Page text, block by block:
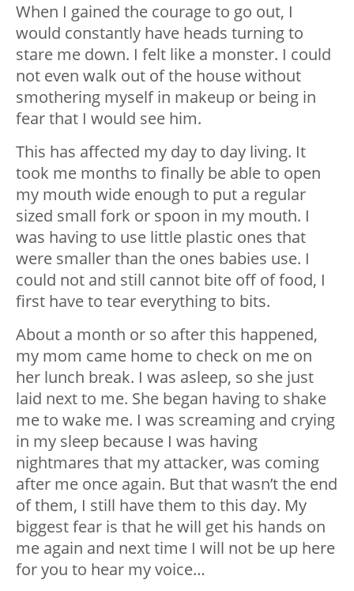
When I gained the courage to go out, I
would constantly have heads turning to
stare me down. I felt like a monster. I could
not even walk out of the house without
smothering myself in makeup or being in
fear that I would see him.
This has affected my day to day living. It
took me months to finally be able to open
my mouth wide enough to put a regular
sized small fork or spoon in my mouth. I
was having to use little plastic ones that
were smaller than the ones babies use. I
could not and still cannot bite off of food, I
first have to tear everything to bits.
About a month or so after this happened,
my mom came home to check on me on
her lunch break. I was asleep, so she just
laid next to me. She began having to shake
me to wake me. I was screaming and crying
in my sleep because I was having
nightmares that my attacker, was coming
after me once again. But that wasn’t the end
of them, I still have them to this day. My
biggest fear is that he will get his hands on
me again and next time I will not be up here
for you to hear my voice…